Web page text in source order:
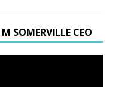
SOMERVILLE CEO